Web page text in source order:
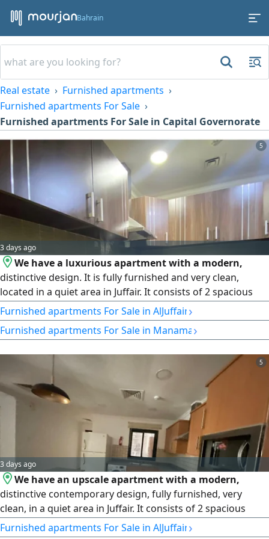
Bahrain
Real estate
Furnished apartments
Furnished apartments For Sale
Furnished apartments For Sale in Capital Governorate
5
3 days ago
We have a luxurious apartment with a modern,
distinctive design. It is fully furnished and very clean,
located in a quiet area in Juffair. It consists of 2 spacious
bedrooms, 2 bathrooms, 1 kitchen, and 1 large living
room. The area is 127 square meters. The asking price is
42,000 Bahraini Dinars, negotiable. Very important note:
Tasheel program and benefits. There are parking spaces
and an elevator in the building. Contact: B201804 / 0125.
License number: 220.
Furnished apartments For Sale in AlJuffair›
Furnished apartments For Sale in Manama›
5
3 days ago
We have an upscale apartment with a modern,
distinctive contemporary design, fully furnished, very
clean, in a quiet area in Juffair. It consists of 2 spacious
bedrooms, 2 bathrooms, 1 kitchen, and 1 spacious living
Furnished apartments For Sale in AlJuffair›